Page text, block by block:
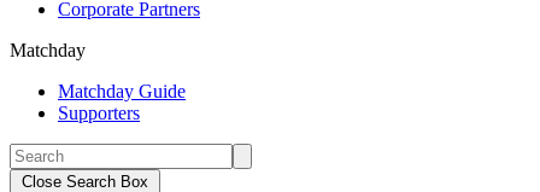
Corporate Partners
Matchday
Matchday Guide
Supporters
Close Search Box